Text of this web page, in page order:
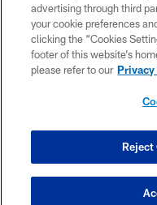
advertising through third
your cookie preferences
clicking the “Cookies
footer of this website’s
please refer to our
Reject